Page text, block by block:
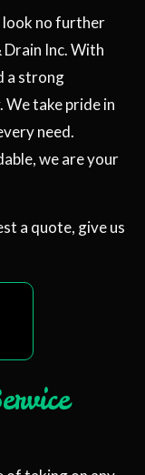
look no further
Inc. With
a strong
We take pride in
need.
we are your
a quote, give us